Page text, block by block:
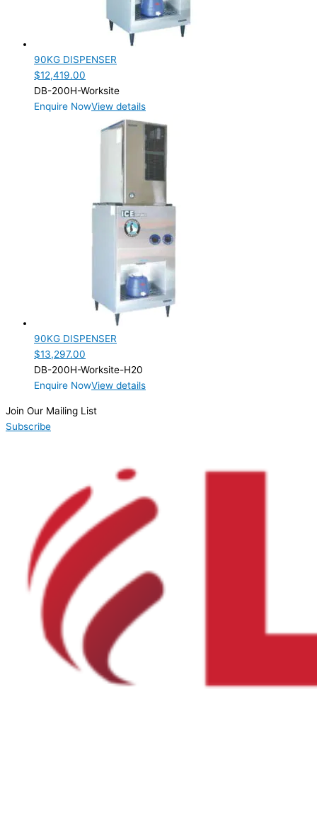
Product Doors/Drawers
Product Manufacturer
Product Max Storage Capacity
Product Net Usable Volume (LTR)
90KG DISPENSER
$12,419.00
DB-200H-Worksite
Enquire NowView details
90KG DISPENSER
$13,297.00
DB-200H-Worksite-H20
Enquire NowView details
Join Our Mailing List
Subscribe